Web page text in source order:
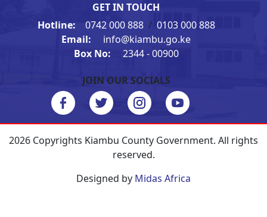
GET IN TOUCH
Hotline: 0742 000 888 / 0103 000 888
Email:
info@kiambu.go.ke
Box No:
2344 - 00900
JOIN OUR SOCIALS
2026 Copyrights Kiambu County Government. All rights
reserved.
Designed by Midas Africa